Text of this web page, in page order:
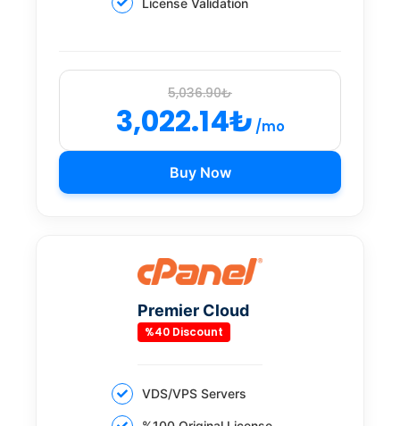
5,036.90₺
3,022.14₺ /mo
Buy Now
Premier Cloud
%40 Discount
VDS/VPS Servers